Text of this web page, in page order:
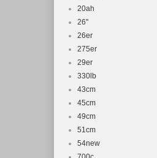
20ah
26''
26er
275er
29er
330lb
43cm
45cm
49cm
51cm
54new